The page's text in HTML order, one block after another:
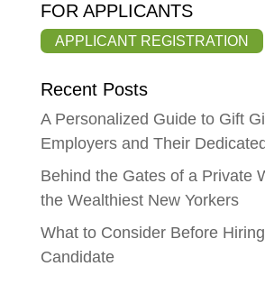
FOR APPLICANTS
APPLICANT REGISTRATION
Recent Posts
A Personalized Guide to Gift
Employers and Their
Behind the Gates of a Private
the Wealthiest New Yorkers
What to Consider Before
Candidate